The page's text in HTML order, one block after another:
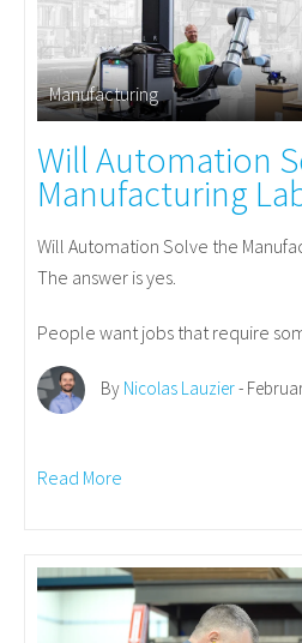
Manufacturing
Will Automation
Manufacturing
Will Automation Solve the
The answer is yes.
People want jobs that require
By Nicolas Lauzier-
Read More